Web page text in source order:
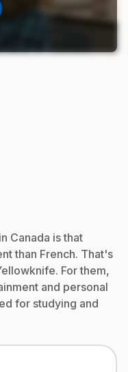
Canada is that
than French. That's
For them,
and personal
for studying and